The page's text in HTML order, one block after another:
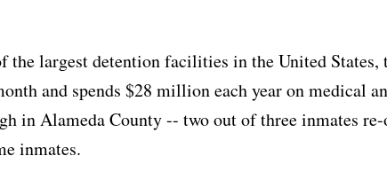
largest detention facilities in the United States,
and spends $28 million each year on medical
in Alameda County -- two out of three inmates
inmates.